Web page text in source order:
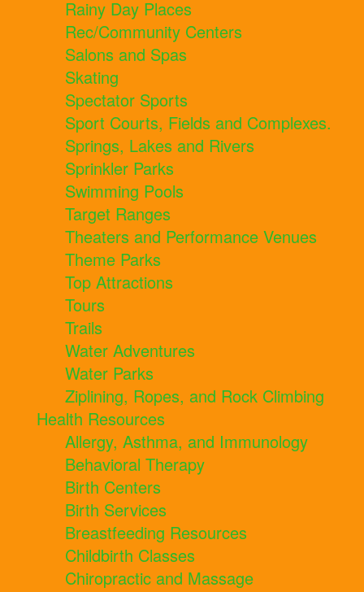
Rainy Day Places
Rec/Community Centers
Salons and Spas
Skating
Spectator Sports
Sport Courts, Fields and Complexes.
Springs, Lakes and Rivers
Sprinkler Parks
Swimming Pools
Target Ranges
Theaters and Performance Venues
Theme Parks
Top Attractions
Tours
Trails
Water Adventures
Water Parks
Ziplining, Ropes, and Rock Climbing
Health Resources
Allergy, Asthma, and Immunology
Behavioral Therapy
Birth Centers
Birth Services
Breastfeeding Resources
Childbirth Classes
Chiropractic and Massage